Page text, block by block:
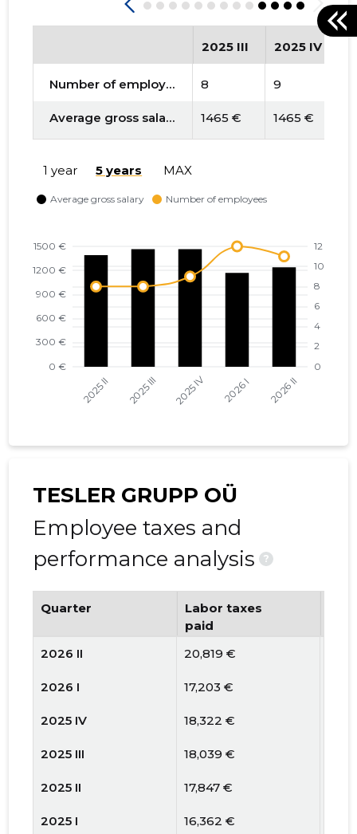
2025 III 2025 IV
Number of employees 8 9
Average gross salary 1465 € 1465 €
1 year 5 years MAX
TESLER GRUPP OÜ
Employee taxes and
performance analysis
?
Quarter
Labor taxes
paid
2026 II
20,819 €
2026 I 17,203 €
2025 IV 18,322 €
2025 III 18,039 €
2025 II 17,847 €
2025 I 16,362 €